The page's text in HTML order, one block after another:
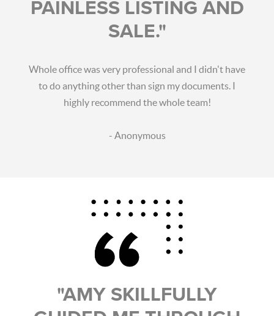
PAINLESS LISTING AND
SALE."
Whole office was very professional and I didn't have
to do anything other than sign my documents. I
highly recommend the whole team!
- Anonymous
"AMY SKILLFULLY